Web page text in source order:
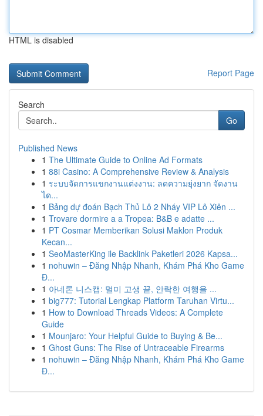
HTML is disabled
Report Page
Search
Go
Published News
1 The Ultimate Guide to Online Ad Formats
1 88i Casino: A Comprehensive Review & Analysis
1 ระบบจัดการแขกงานแต่งงาน: ลดความยุ่งยาก จัดงาน
ได...
1 Bảng dự đoán Bạch Thủ Lô 2 Nháy VIP Lô Xiên ...
1 Trovare dormire a a Tropea: B&B e adatte ...
1 PT Cosmar Memberikan Solusi Maklon Produk
Kecan...
1 SeoMasterKing ile Backlink Paketleri 2026 Kapsa...
1 nohuwin – Đăng Nhập Nhanh, Khám Phá Kho Game
Đ...
1 아네론 니스캡: 멀미 고생 끝, 안락한 여행을 ...
1 big777: Tutorial Lengkap Platform Taruhan Virtu...
1 How to Download Threads Videos: A Complete
Guide
1 Mounjaro: Your Helpful Guide to Buying & Be...
1 Ghost Guns: The Rise of Untraceable Firearms
1 nohuwin – Đăng Nhập Nhanh, Khám Phá Kho Game
Đ...